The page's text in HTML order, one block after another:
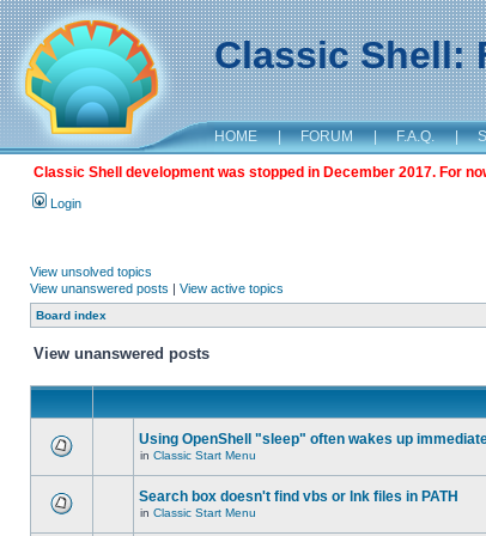
Classic Shell:
HOME | FORUM | F.A.Q. |
Classic Shell development was stopped in December 2017. For
Login
View unsolved topics
View unanswered posts | View active topics
Board index
View unanswered posts
Using OpenShell "sleep" often wakes up
in Classic Start Menu
Search box doesn't find vbs or lnk files in PATH
in Classic Start Menu